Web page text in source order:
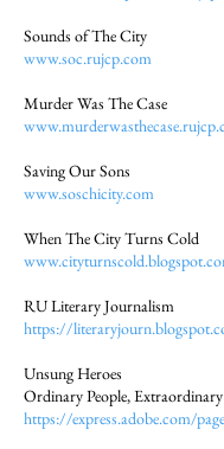
Sounds of The City
www.soc.rujcp.com
Murder Was The Case
Saving Our Sons
www.soschicity.com
When The City Turns Cold
RU Literary Journalism
https://
Unsung Heroes
Ordinary People, Extraordinary
https://express.adobe.com/